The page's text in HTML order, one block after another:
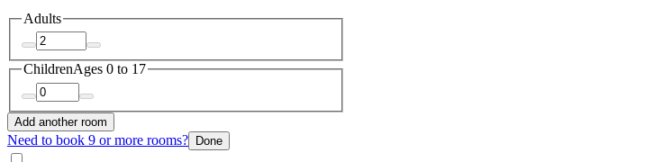
Adults
ChildrenAges 0 to 17
Add another room
Need to book 9 or more rooms? Done